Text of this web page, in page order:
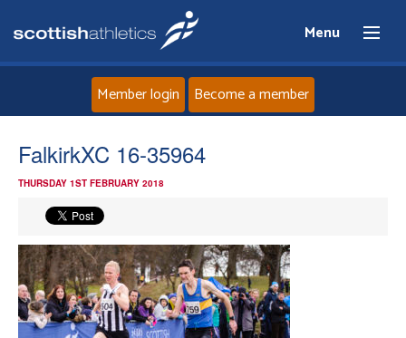
Menu
Home
News
Events
Member login Become a member
FalkirkXC 16-35964
THURSDAY 1ST FEBRUARY 2018